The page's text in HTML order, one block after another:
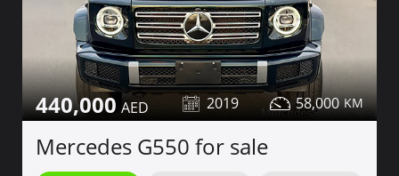
440,000 2019 58,000
Mercedes G550 for sale